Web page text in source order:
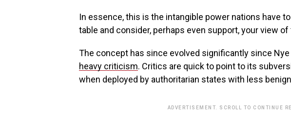
In essence, this is the intangible power nations have
table and consider, perhaps even support, your view of
The concept has since evolved significantly since Nye
heavy criticism. Critics are quick to point to its
when deployed by authoritarian states with less
ADVERTISEMENT. SCROLL TO CONTINUE